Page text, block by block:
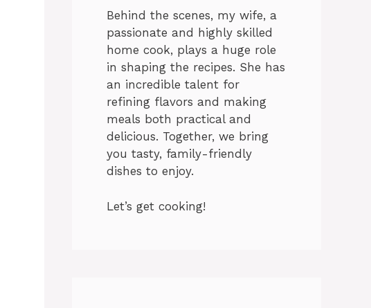
Behind the scenes, my wife, a
passionate and highly skilled
home cook, plays a huge role
in shaping the recipes. She has
an incredible talent for
refining flavors and making
meals both practical and
delicious. Together, we bring
you tasty, family-friendly
dishes to enjoy.
Let’s get cooking!